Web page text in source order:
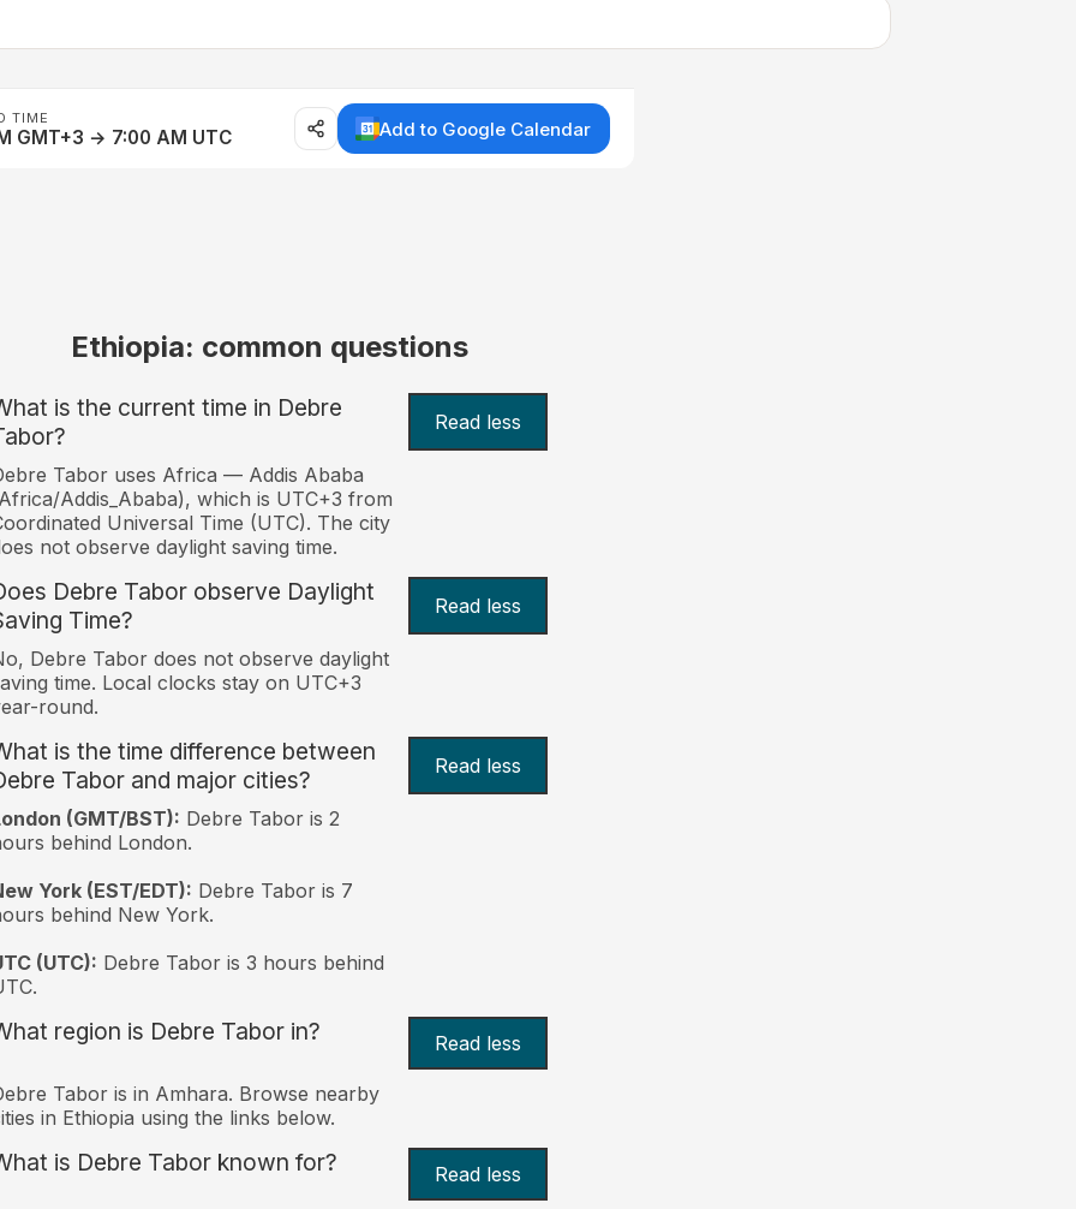
TIME
GMT+3 → 7:00 AM UTC Add to Google Calendar
Ethiopia: common questions
is the current time in Debre
Read less
Tabor uses Africa — Addis Ababa
Addis_Ababa), which is UTC+3 from
Universal Time (UTC). The city
not observe daylight saving time.
Debre Tabor observe Daylight
Time?
Read less
Debre Tabor does not observe daylight
time. Local clocks stay on UTC+3
round.
is the time difference between
Tabor and major cities?
Read less
(GMT/BST): Debre Tabor is 2
behind London.
York (EST/EDT): Debre Tabor is 7
behind New York.
(UTC): Debre Tabor is 3 hours behind
region is Debre Tabor in? Read less
Tabor is in Amhara. Browse nearby
in Ethiopia using the links below.
is Debre Tabor known for? Read less